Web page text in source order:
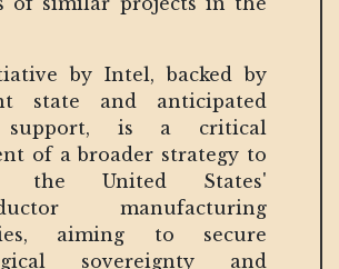
by Intel, backed by
state and anticipated
support, is a critical
of a broader strategy to
the United States'
manufacturing
aiming to secure
sovereignty and